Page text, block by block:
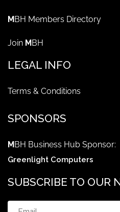
MBH Members Directory
Join MBH
LEGAL INFO
Terms & Conditions
SPONSORS
MBH Business Hub Sponsor:
Greenlight Computers
SUBSCRIBE TO OUR
Email (Required)